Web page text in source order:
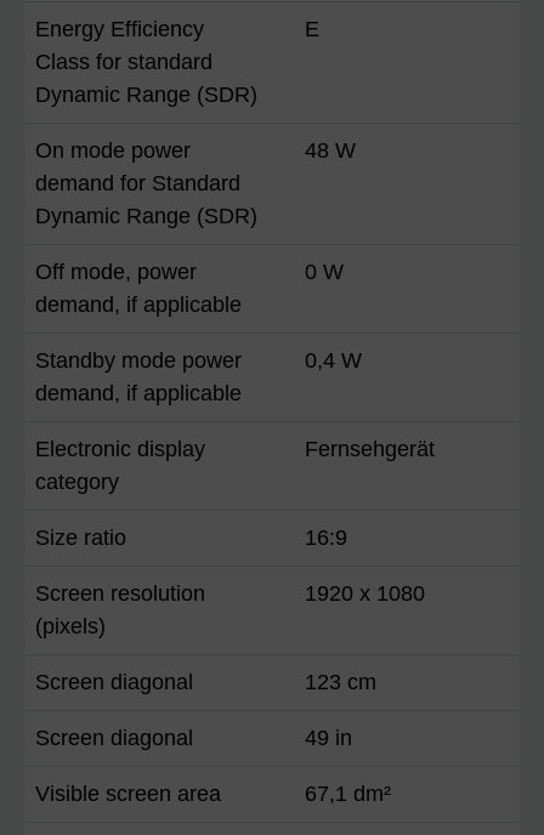
Energy Efficiency
Class for standard
Dynamic Range (SDR)
E
On mode power
demand for Standard
Dynamic Range (SDR)
48 W
Off mode, power
demand, if applicable
0 W
Standby mode power
demand, if applicable
0,4 W
Electronic display
category
Fernsehgerät
Size ratio 16:9
Screen resolution
(pixels)
1920 x 1080
Screen diagonal 123 cm
Screen diagonal 49 in
Visible screen area 67,1 dm²